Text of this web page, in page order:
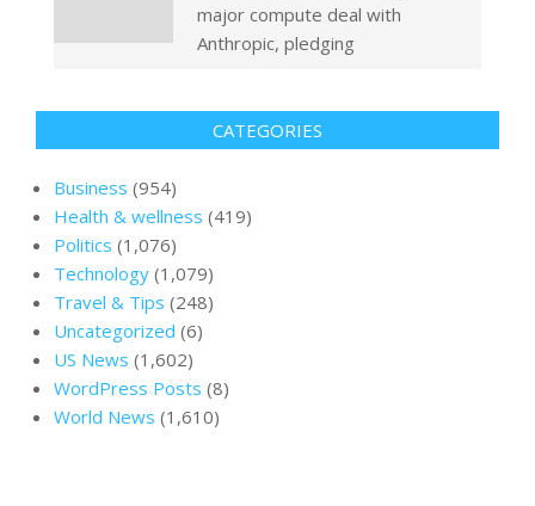
major compute deal with
Anthropic, pledging
CATEGORIES
Business (954)
Health & wellness (419)
Politics (1,076)
Technology (1,079)
Travel & Tips (248)
Uncategorized (6)
US News (1,602)
WordPress Posts (8)
World News (1,610)